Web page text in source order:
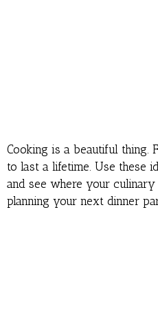
Cooking is a beautiful thing.
to last a lifetime. Use these
and see where your
planning your next dinner